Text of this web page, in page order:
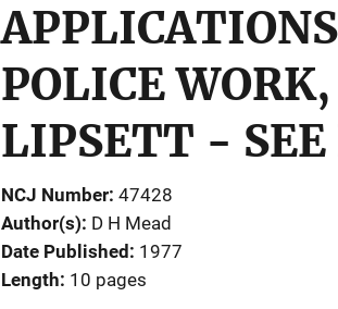
POLICE
LIPSETT -
NCJ Number 47428
Author(s) D H Mead
Date Published
1977
Length 10 pages